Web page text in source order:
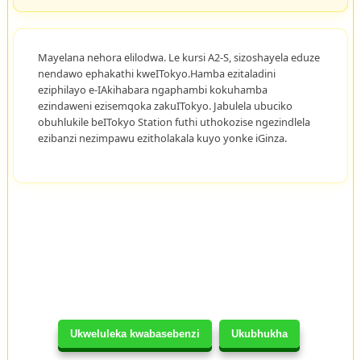
Ukweluleka kwabasebenzi Ukubhukha
Mayelana nehora elilodwa. Le kursi A2-S, sizoshayela eduze
nendawo ephakathi kweITokyo.Hamba ezitaladini
eziphilayo e-IAkihabara ngaphambi kokuhamba
ezindaweni ezisemqoka zakuITokyo. Jabulela ubuciko
obuhlukile beITokyo Station futhi uthokozise ngezindlela
ezibanzi nezimpawu ezitholakala kuyo yonke iGinza.